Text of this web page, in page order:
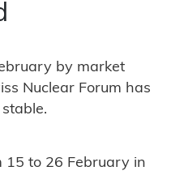
by market
Nuclear Forum has
15 to 26 February in